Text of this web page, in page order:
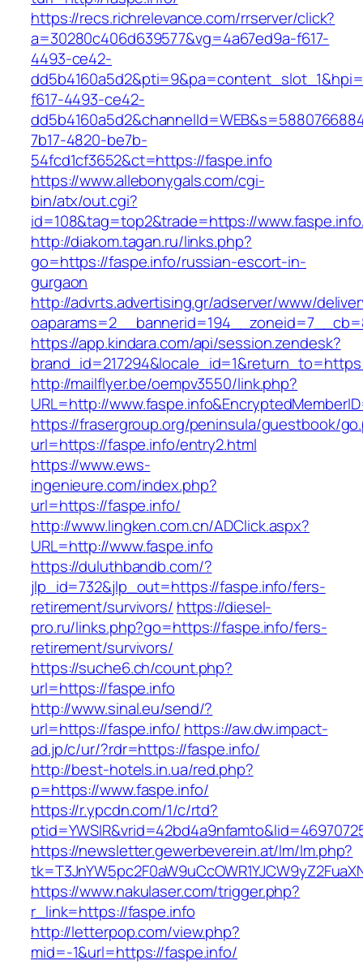
https://recs.richrelevance.com/rrserver/click?
a=30280c406d639577&vg=4a67ed9a-f617-
4493-ce42-
f617-4493-ce42-
7b17-4820-be7b-
54fcd1cf3652&ct=https://faspe.info
https://www.allebonygals.com/cgi-
bin/atx/out.cgi?
id=108&tag=top2&trade=https://
http://diakom.tagan.ru/links.php?
go=https://faspe.info/russian-escort-in-
gurgaon
http://advrts.advertising.gr/adserver/www/
https://app.kindara.com/api/session.zendesk?
http://mailflyer.be/oempv3550/link.php?
URL=http://
https://frasergroup.org/peninsula/guestbook/
url=https://faspe.info/entry2.html
https://www.ews-
ingenieure.com/index.php?
url=https://faspe.info/
http://www.lingken.com.cn/ADClick.aspx?
URL=http://www.faspe.info
https://duluthbandb.com/?
jlp_id=732&jlp_out=https://faspe.info/fers-
retirement/survivors/ https://diesel-
pro.ru/links.php?go=https://faspe.info/fers-
retirement/survivors/
https://suche6.ch/count.php?
url=https://faspe.info
http://www.sinal.eu/send/?
url=https://faspe.info/ https://aw.dw.impact-
ad.jp/c/ur/?rdr=https://faspe.info/
http://best-hotels.in.ua/red.php?
p=https://www.faspe.info/
https://r.ypcdn.com/1/c/rtd?
https://newsletter.gewerbeverein.at/lm/lm.php?
https://www.nakulaser.com/trigger.php?
r_link=https://faspe.info
http://letterpop.com/view.php?
mid=-1&url=https://faspe.info/